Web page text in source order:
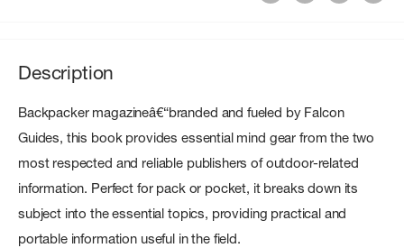
Description
Backpacker magazineâ€“branded and fueled by Falcon
Guides, this book provides essential mind gear from the two
most respected and reliable publishers of outdoor-related
information. Perfect for pack or pocket, it breaks down its
subject into the essential topics, providing practical and
portable information useful in the field.